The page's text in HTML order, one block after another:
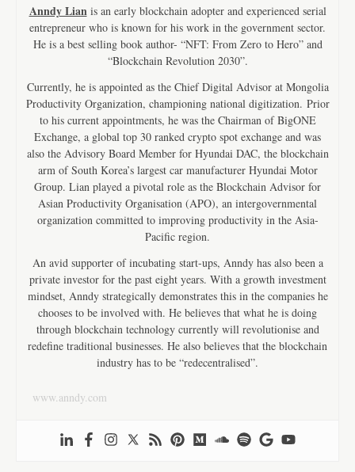
Anndy Lianis an early blockchain adopter and experienced serial
entrepreneur who is known for his work in the government sector.
He is a best selling book author- “NFT: From Zero to Hero” and
“Blockchain Revolution 2030”.
Currently, he is appointed as the Chief Digital Advisor at Mongolia
Productivity Organization, championing national digitization. Prior
to his current appointments, he was the Chairman of BigONE
Exchange, a global top 30 ranked crypto spot exchange and was
also the Advisory Board Member for Hyundai DAC, the blockchain
arm of South Korea’s largest car manufacturer Hyundai Motor
Group. Lian played a pivotal role as the Blockchain Advisor for
Asian Productivity Organisation (APO), an intergovernmental
organization committed to improving productivity in the Asia-
Pacific region.
An avid supporter of incubating start-ups, Anndy has also been a
private investor for the past eight years. With a growth investment
mindset, Anndy strategically demonstrates this in the companies he
chooses to be involved with. He believes that what he is doing
through blockchain technology currently will revolutionise and
redefine traditional businesses. He also believes that the blockchain
industry has to be “redecentralised”.
www.anndy.com